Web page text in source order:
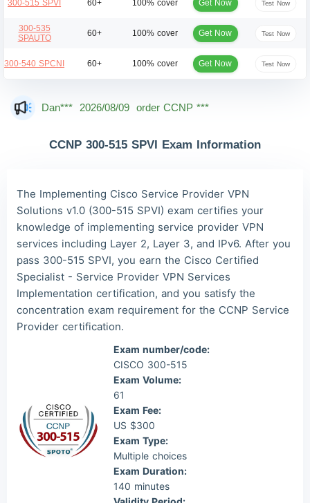
300-515 SPVI 60+ 100% cover Get Now Test Now
300-535
SPAUTO
60+ 100% cover Get Now Test Now
300-540 SPCNI 60+ 100% cover Get Now Test Now
Dan*** 2026/08/09 order CCNP ***
Lia*** 2026/08/09 order CCNP ***
Wil*** 2026/08/09 order CCNP ***
Luc*** 2026/08/09 order CCNP ***
CCNP 300-515 SPVI Exam Information
The Implementing Cisco Service Provider VPN
Solutions v1.0 (300-515 SPVI) exam certifies your
knowledge of implementing service provider VPN
services including Layer 2, Layer 3, and IPv6. After you
pass 300-515 SPVI, you earn the Cisco Certified
Specialist - Service Provider VPN Services
Implementation certification, and you satisfy the
concentration exam requirement for the CCNP Service
Provider certification.
Exam number/code:
CISCO 300-515
Exam Volume:
61
Exam Fee:
US $300
Exam Type:
Multiple choices
Exam Duration:
140 minutes